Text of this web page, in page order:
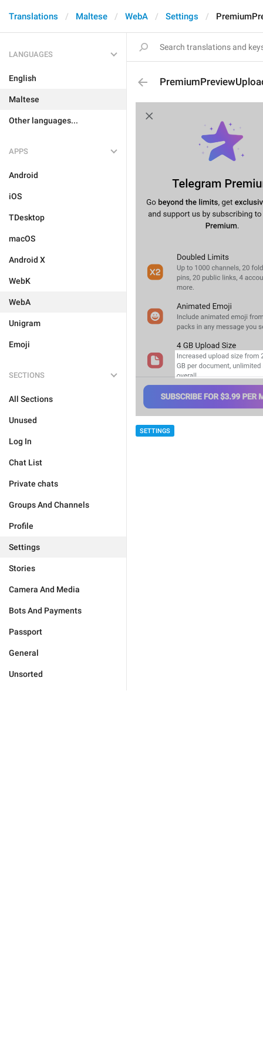
Translations Maltese WebA Settings
LANGUAGES
English
Maltese
Other languages...
APPS
Android
iOS
TDesktop
macOS
Android X
WebK
WebA
Unigram
Emoji
SECTIONS
All Sections
Unused
Log In
Chat List
Private chats
Groups And Channels
Profile
Settings
Stories
Camera And Media
Bots And Payments
Passport
General
Unsorted
SETTINGS